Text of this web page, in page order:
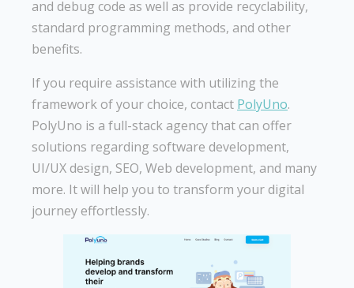
and debug code as well as provide recyclability,
standard programming methods, and other
benefits.
If you require assistance with utilizing the
framework of your choice, contact PolyUno.
PolyUno is a full-stack agency that can offer
solutions regarding software development,
UI/UX design, SEO, Web development, and many
more. It will help you to transform your digital
journey effortlessly.